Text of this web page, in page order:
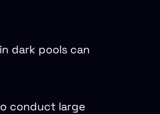
dark pools can
conduct large